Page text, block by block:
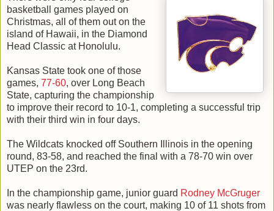
basketball games played on
Christmas, all of them out on the
island of Hawaii, in the Diamond
Head Classic at Honolulu.
Kansas State took one of those
games, 77-60, over Long Beach
State, capturing the championship
to improve their record to 10-1, completing a successful trip
with their third win in four days.
The Wildcats knocked off Southern Illinois in the opening
round, 83-58, and reached the final with a 78-70 win over
UTEP on the 23rd.
In the championship game, junior guard Rodney McGruger
was nearly flawless on the court, making 10 of 11 shots from